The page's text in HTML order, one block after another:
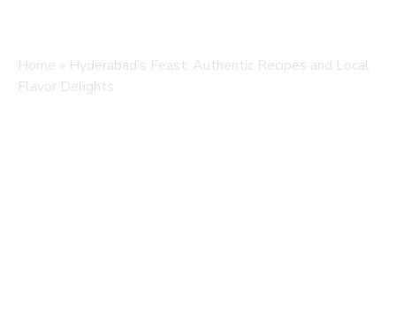
Home » Hyderabad’s Feast: Authentic Recipes and Local
Flavor Delights